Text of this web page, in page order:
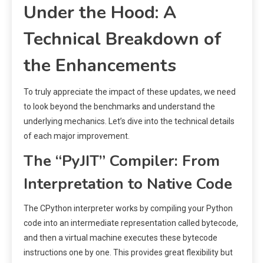
Under the Hood: A
Technical Breakdown of
the Enhancements
To truly appreciate the impact of these updates, we need
to look beyond the benchmarks and understand the
underlying mechanics. Let’s dive into the technical details
of each major improvement.
The “PyJIT” Compiler: From
Interpretation to Native Code
The CPython interpreter works by compiling your Python
code into an intermediate representation called bytecode,
and then a virtual machine executes these bytecode
instructions one by one. This provides great flexibility but